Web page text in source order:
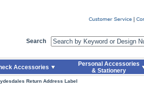
Search
Accessories
Personal Accessories
& Stationery
Return Address Label